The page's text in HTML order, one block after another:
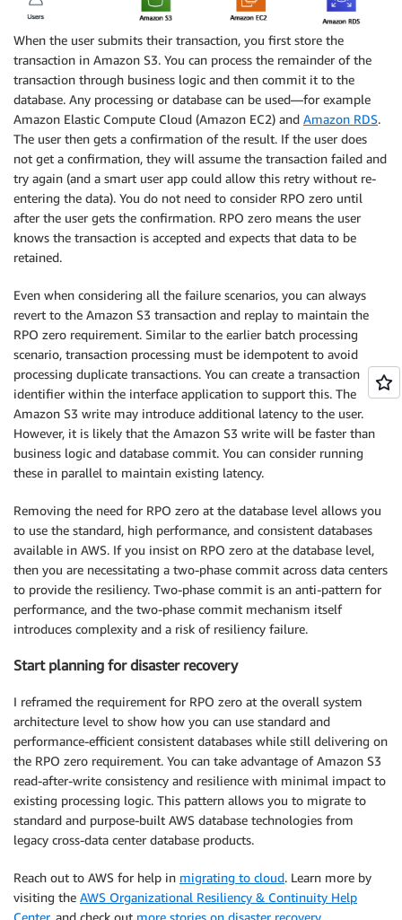
When the user submits their transaction, you first store the
transaction in Amazon S3. You can process the remainder of the
transaction through business logic and then commit it to the
database. Any processing or database can be used—for example
Amazon Elastic Compute Cloud (Amazon EC2) and Amazon RDS.
The user then gets a confirmation of the result. If the user does
not get a confirmation, they will assume the transaction failed and
try again (and a smart user app could allow this retry without re-
entering the data). You do not need to consider RPO zero until
after the user gets the confirmation. RPO zero means the user
knows the transaction is accepted and expects that data to be
retained.
Even when considering all the failure scenarios, you can always
revert to the Amazon S3 transaction and replay to maintain the
RPO zero requirement. Similar to the earlier batch processing
scenario, transaction processing must be idempotent to avoid
processing duplicate transactions. You can create a transaction
identifier within the interface application to support this. The
Amazon S3 write may introduce additional latency to the user.
However, it is likely that the Amazon S3 write will be faster than
business logic and database commit. You can consider running
these in parallel to maintain existing latency.
Removing the need for RPO zero at the database level allows you
to use the standard, high performance, and consistent databases
available in AWS. If you insist on RPO zero at the database level,
then you are necessitating a two-phase commit across data centers
to provide the resiliency. Two-phase commit is an anti-pattern for
performance, and the two-phase commit mechanism itself
introduces complexity and a risk of resiliency failure.
Start planning for disaster recovery
I reframed the requirement for RPO zero at the overall system
architecture level to show how you can use standard and
performance-efficient consistent databases while still delivering on
the RPO zero requirement. You can take advantage of Amazon S3
read-after-write consistency and resilience with minimal impact to
existing processing logic. This pattern allows you to migrate to
standard and purpose-built AWS database technologies from
legacy cross-data center database products.
Reach out to AWS for help in migrating to cloud. Learn more by
visiting the AWS Organizational Resiliency & Continuity Help
Center, and check out more stories on disaster recovery.